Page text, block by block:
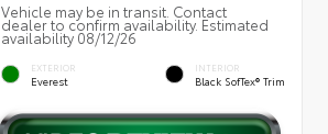
Vehicle may be in transit. Contact
dealer to confirm availability. Estimated
availability 08/12/26
EXTERIOR
Everest
INTERIOR
Black SofTex® Trim